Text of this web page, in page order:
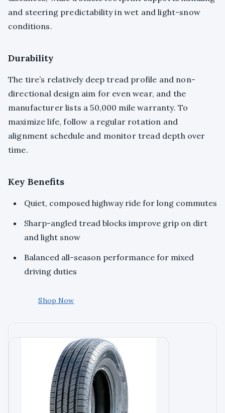
and steering predictability in wet and light-snow
conditions.
Durability
The tire’s relatively deep tread profile and non-
directional design aim for even wear, and the
manufacturer lists a 50,000 mile warranty. To
maximize life, follow a regular rotation and
alignment schedule and monitor tread depth over
time.
Key Benefits
Quiet, composed highway ride for long commutes
Sharp-angled tread blocks improve grip on dirt
and light snow
Balanced all-season performance for mixed
driving duties
Shop Now